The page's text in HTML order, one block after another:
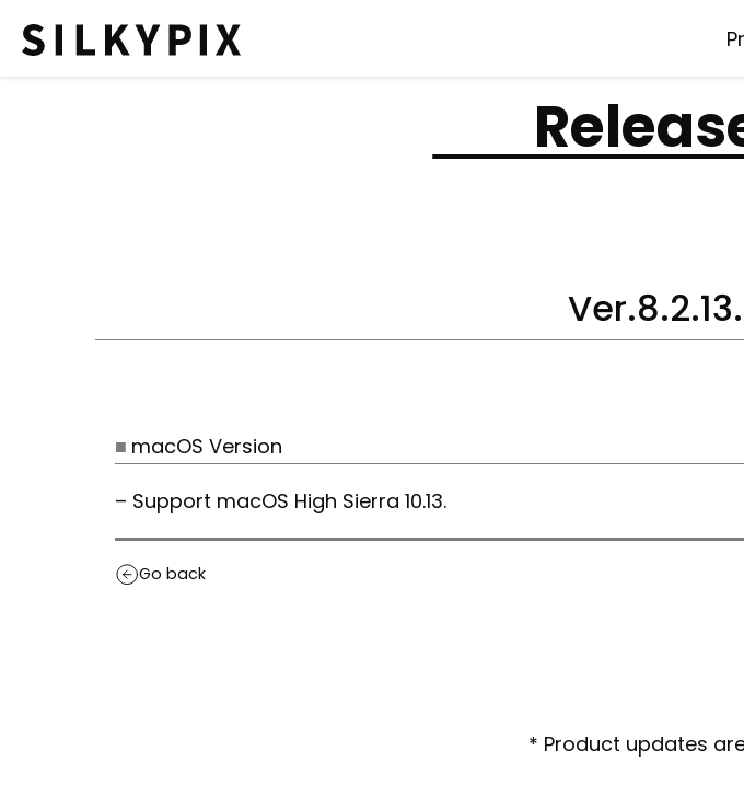
macOS Version
– Support macOS High Sierra 10.13.
Go back
* Product updates